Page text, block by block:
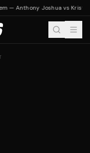
— Anthony Joshua vs